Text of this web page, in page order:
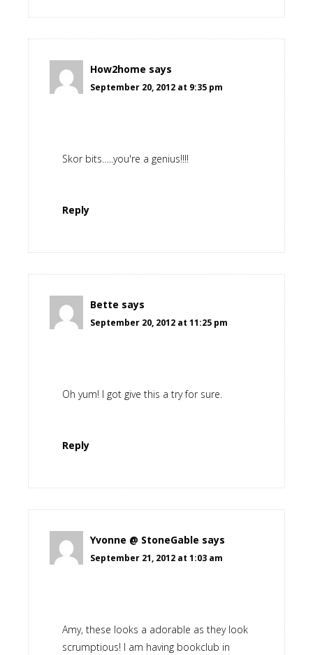
How2home says
September 20, 2012 at 9:35 pm
Skor bits…..you're a genius!!!!
Reply
Bette says
September 20, 2012 at 11:25 pm
Oh yum! I got give this a try for sure.
Reply
Yvonne @ StoneGable says
September 21, 2012 at 1:03 am
Amy, these looks a adorable as they look
scrumptious! I am having bookclub in